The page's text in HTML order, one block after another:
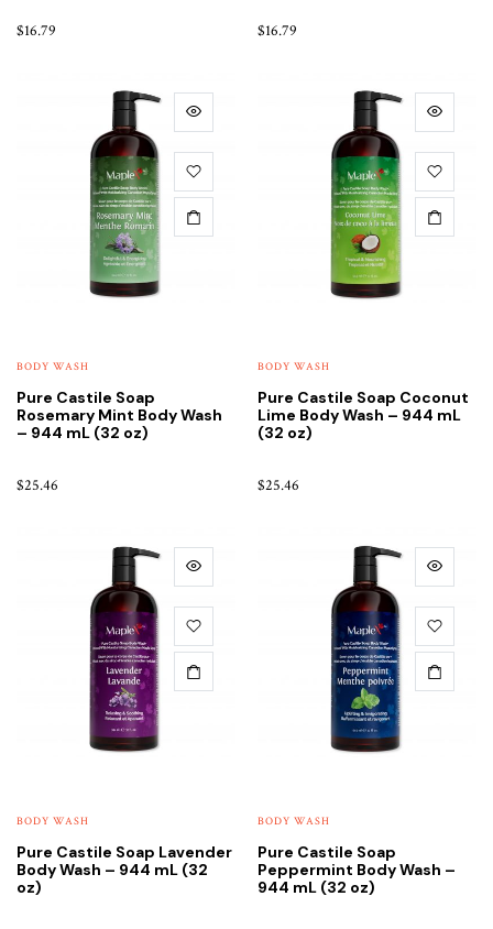
$16.79 $16.79
BODY WASH
Pure Castile Soap
Rosemary Mint Body Wash
– 944 mL (32 oz)
$25.46
BODY WASH
Pure Castile Soap Coconut
Lime Body Wash – 944 mL
(32 oz)
$25.46
BODY WASH
Pure Castile Soap Lavender
Body Wash – 944 mL (32
oz)
BODY WASH
Pure Castile Soap
Peppermint Body Wash –
944 mL (32 oz)